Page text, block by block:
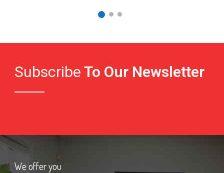
Subscribe To Our Newsletter
We offer you